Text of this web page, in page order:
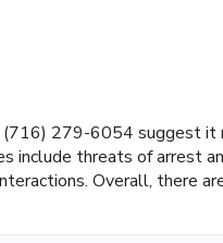
279-6054 suggest it
include threats of arrest
Overall, there